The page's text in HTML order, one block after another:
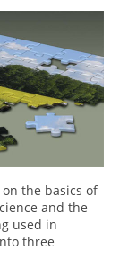
the basics of
and the
used in
three